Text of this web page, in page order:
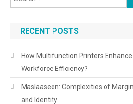
RECENT POSTS
How Multifunction Printers Enhance
Workforce Efficiency?
Maslaaseen: Complexities of
and Identity